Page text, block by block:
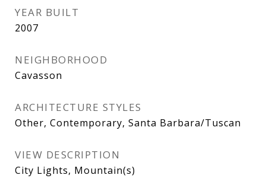
YEAR BUILT
2007
NEIGHBORHOOD
Cavasson
ARCHITECTURE STYLES
Other, Contemporary, Santa Barbara/Tuscan
VIEW DESCRIPTION
City Lights, Mountain(s)